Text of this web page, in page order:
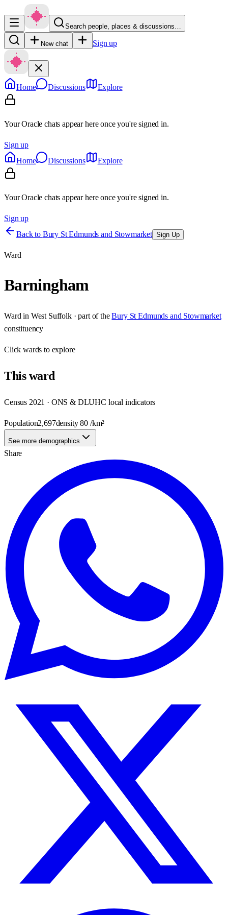
Search people, places & discussions…
New chat Sign up
Home Discussions Explore
Your Oracle chats appear here once you're signed in.
Sign up
Home
Discussions Explore
Your Oracle chats appear here once you're signed in.
Sign up
Back to Bury St Edmunds and Stowmarket Sign Up
Ward
Barningham
Ward in West Suffolk· part of the Bury St Edmunds and Stowmarket
constituency
Clickwards to explore
Thisward
Census 2021 · ONS & DLUHC local indicators
Population2,697density80 /km²
See more demographics
Share